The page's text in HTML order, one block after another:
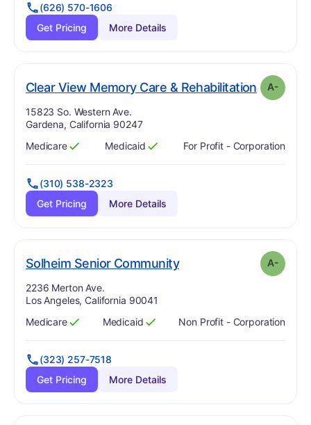
(626) 570-1606
Get Pricing
More Details
Clear View Memory Care & Rehabilitation. Grade:
A-
Address:
15823 So. Western Ave.
Gardena, California 90247
Has
Medicare
?
Yes Has
Medicaid
?
Yes For Profit - Corporation
(310) 538-2323
Get Pricing
More Details
Solheim Senior Community. Grade: minusA-
Address:
2236 Merton Ave.
Los Angeles, California 90041
Has
Medicare
?
Yes Has
Medicaid
?
Yes Non Profit - Corporation
(323) 257-7518
Get Pricing
More Details